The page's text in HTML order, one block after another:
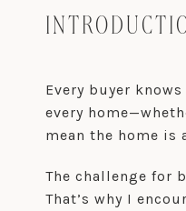
Every buyer
every
mean the home is
The challenge for
That’s why I